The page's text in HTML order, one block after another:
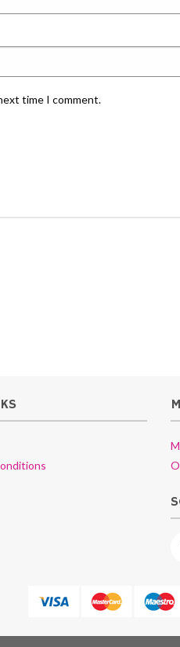
time I comment.